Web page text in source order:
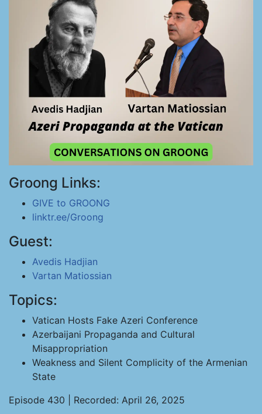
Groong Links:
GIVE to GROONG
linktr.ee/Groong
Guest:
Avedis Hadjian
Vartan Matiossian
Topics:
Vatican Hosts Fake Azeri Conference
Azerbaijani Propaganda and Cultural
Misappropriation
Weakness and Silent Complicity of the Armenian
State
Episode 430 | Recorded: April 26, 2025